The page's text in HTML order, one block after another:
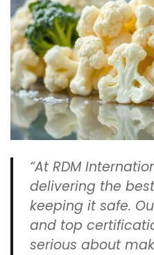
“At RDM
delivering the
keeping it safe.
and top
serious about